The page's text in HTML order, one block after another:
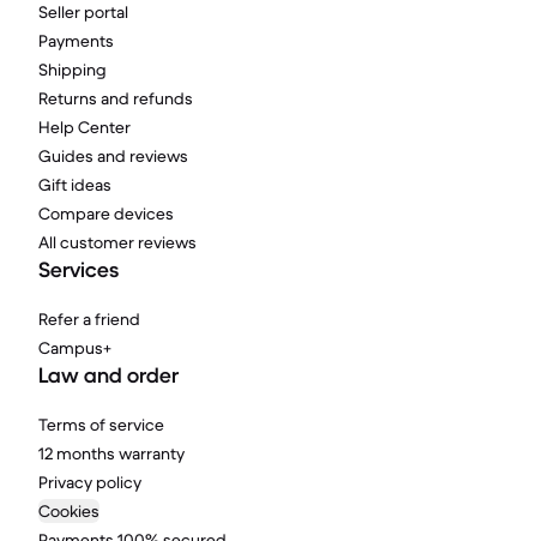
Seller portal
Payments
Shipping
Returns and refunds
Help Center
Guides and reviews
Gift ideas
Compare devices
All customer reviews
Services
Refer a friend
Campus+
Law and order
Terms of service
12 months warranty
Privacy policy
Cookies